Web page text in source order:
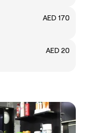
AED 170
AED 20